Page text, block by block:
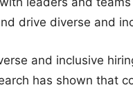
drive diverse and
and inclusive
has shown that